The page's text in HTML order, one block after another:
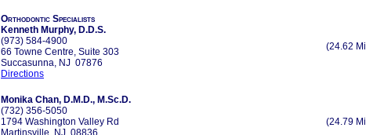
Orthodontic Specialists
Kenneth Murphy, D.D.S.
(973) 584-4900
66 Towne Centre, Suite 303
Succasunna, NJ 07876
Directions
(24.62
Monika Chan, D.M.D., M.Sc.D.
(732) 356-5050
1794 Washington Valley Rd
(24.79